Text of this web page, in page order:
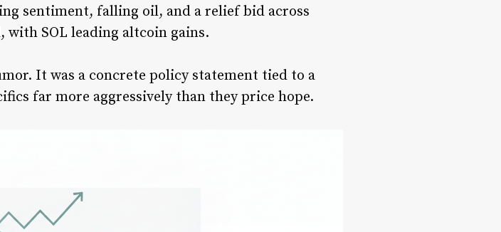
sentiment, falling oil, and a relief bid across
with SOL leading altcoin gains.
It was a concrete policy statement tied to a
far more aggressively than they price hope.